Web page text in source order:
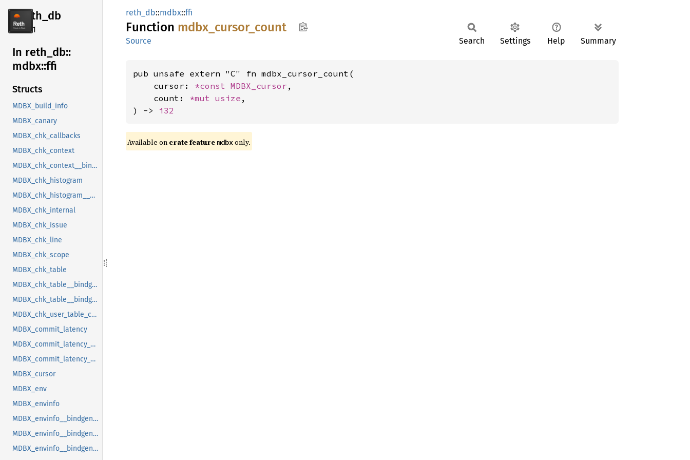
reth_db
2.4.1
In reth_ db::
mdbx::ffi
Structs
MDBX_build_info
MDBX_canary
MDBX_chk_callbacks
MDBX_chk_context
MDBX_chk_context__bindgen_ty_1
MDBX_chk_histogram
MDBX_chk_histogram__bindgen_ty_1
MDBX_chk_internal
MDBX_chk_issue
MDBX_chk_line
MDBX_chk_scope
MDBX_chk_table
MDBX_chk_table__bindgen_ty_1
MDBX_chk_table__bindgen_ty_2
MDBX_chk_user_table_cookie
MDBX_commit_latency
MDBX_commit_latency__bindgen_ty_1
MDBX_commit_latency__bindgen_ty_1__bindgen_ty_1
MDBX_cursor
MDBX_env
MDBX_envinfo
MDBX_envinfo__bindgen_ty_1
MDBX_envinfo__bindgen_ty_2
MDBX_envinfo__bindgen_ty_2__bindgen_ty_1
reth_db::mdbx::ffi
Function mdbx_ cursor_ count
Source Search Settings Help Summary
pub unsafe extern "C" fn mdbx_cursor_count(
    cursor:
*const MDBX_cursor ,
    count:
*mut usize ,
) -> i32
Available on crate feature mdbxonly.